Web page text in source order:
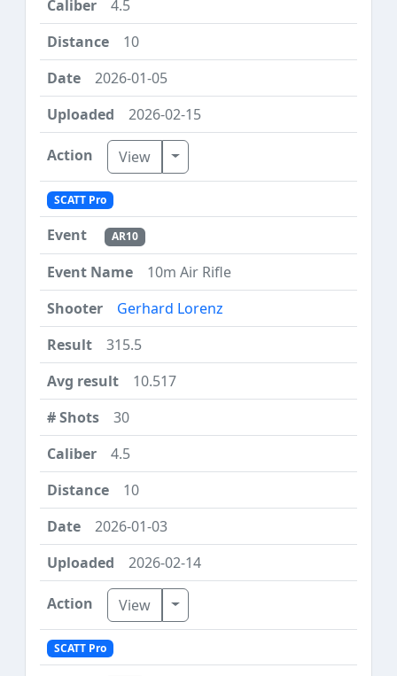
4.5
10
2026-01-05
2026-02-15
View Toggle Dropdown
SCATT Pro
AR10
10m Air Rifle
Gerhard Lorenz
315.5
10.517
30
4.5
10
2026-01-03
2026-02-14
View Toggle Dropdown
SCATT Pro